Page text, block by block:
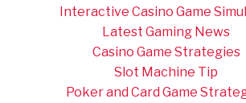
Interactive Casino Game
Latest Gaming News
Casino Game Strategies
Slot Machine Tip
Poker and Card Game